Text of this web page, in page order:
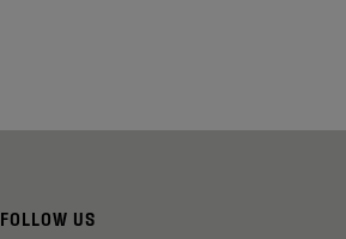
FOLLOW US